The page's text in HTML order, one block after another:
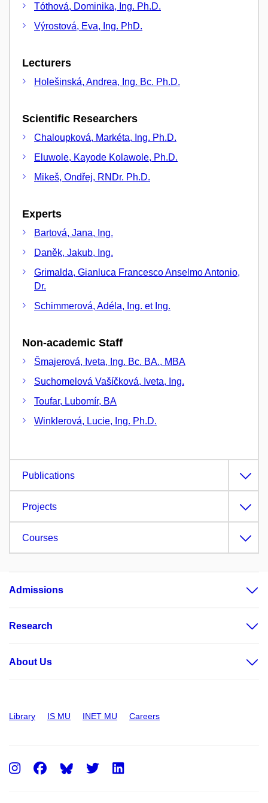
Tóthová, Dominika, Ing. Ph.D.
Výrostová, Eva, Ing. PhD.
Lecturers
Holešinská, Andrea, Ing. Bc. Ph.D.
Scientific Researchers
Chaloupková, Markéta, Ing. Ph.D.
Eluwole, Kayode Kolawole, Ph.D.
Mikeš, Ondřej, RNDr. Ph.D.
Experts
Bartová, Jana, Ing.
Daněk, Jakub, Ing.
Grimalda, Gianluca Francesco Anselmo Antonio,
Dr.
Schimmerová, Adéla, Ing. et Ing.
Non-academic Staff
Šmajerová, Iveta, Ing. Bc. BA., MBA
Suchomelová Vašíčková, Iveta, Ing.
Toufar, Lubomír, BA
Winklerová, Lucie, Ing. Ph.D.
Publications
Projects
Courses
Admissions
Research
About Us
Library IS MU INET MU Careers
Instagram
FacebookTwitter